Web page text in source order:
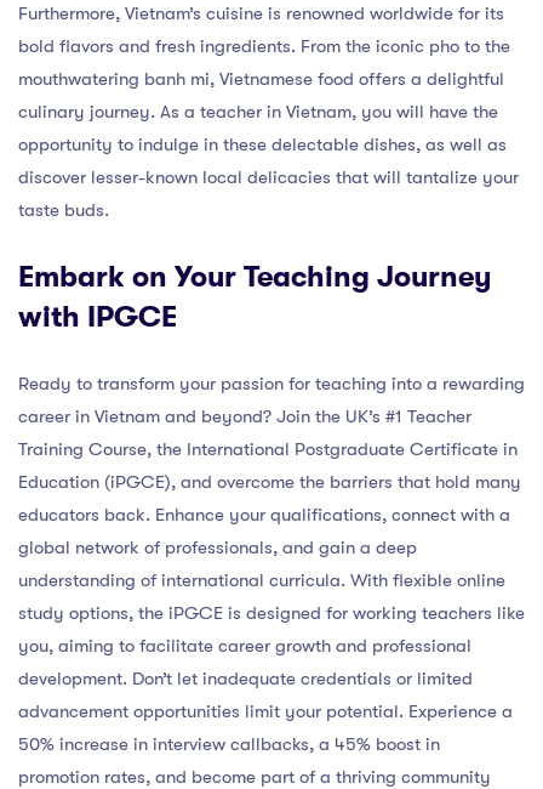
Furthermore, Vietnam’s cuisine is renowned worldwide for its
bold flavors and fresh ingredients. From the iconic pho to the
mouthwatering banh mi, Vietnamese food offers a delightful
culinary journey. As a teacher in Vietnam, you will have the
opportunity to indulge in these delectable dishes, as well as
discover lesser-known local delicacies that will tantalize your
taste buds.
Embark on Your Teaching Journey
with IPGCE
Ready to transform your passion for teaching into a rewarding
career in Vietnam and beyond? Join the UK’s #1 Teacher
Training Course, the International Postgraduate Certificate in
Education (iPGCE), and overcome the barriers that hold many
educators back. Enhance your qualifications, connect with a
global network of professionals, and gain a deep
understanding of international curricula. With flexible online
study options, the iPGCE is designed for working teachers like
you, aiming to facilitate career growth and professional
development. Don’t let inadequate credentials or limited
advancement opportunities limit your potential. Experience a
50% increase in interview callbacks, a 45% boost in
promotion rates, and become part of a thriving community